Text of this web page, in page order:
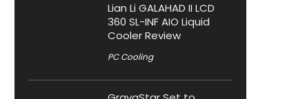
Lian Li GALAHAD II LCD
360 SL-INF AIO Liquid
Cooler Review
PC Cooling